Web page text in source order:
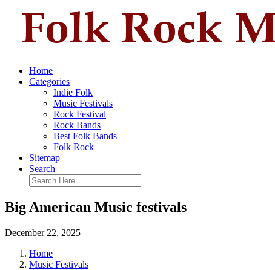
Home
Categories
Indie Folk
Music Festivals
Rock Festival
Rock Bands
Best Folk Bands
Folk Rock
Sitemap
Search
Big American Music festivals
December 22, 2025
Home
Music Festivals